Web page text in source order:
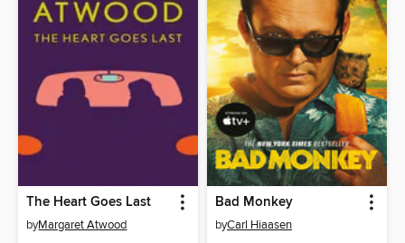
The Heart Goes Last
byMargaret Atwood
Bad Monkey
byCarl Hiaasen